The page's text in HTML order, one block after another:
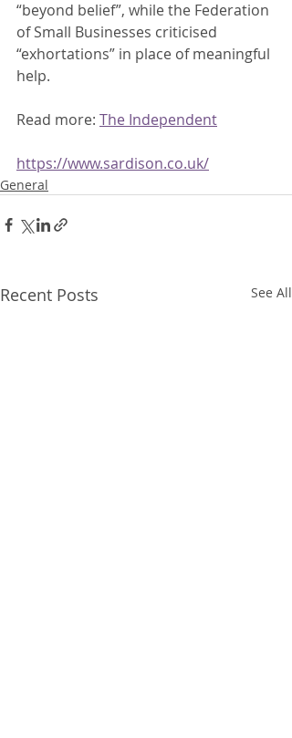
“beyond belief”, while the Federation
of Small Businesses criticised
“exhortations” in place of meaningful
help.
Read more: The Independent
https://www.sardison.co.uk/
General
Recent Posts See All